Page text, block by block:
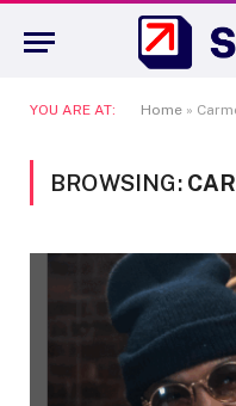
YOU ARE AT: Home »
BROWSING: